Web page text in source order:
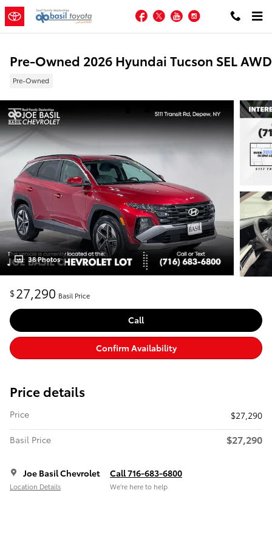
Skip to main content
Facebook
TwitterYouTubeInstagram
Pre-Owned 2026 Hyundai Tucson SEL AWD
Pre-Owned
38 Photos
$27,290 Basil Price
Call
Confirm Availability
Price details
Price
$27,290
Basil Price
$27,290
Joe Basil Chevrolet
Location Details
Call 716-683-6800
We’re here to help